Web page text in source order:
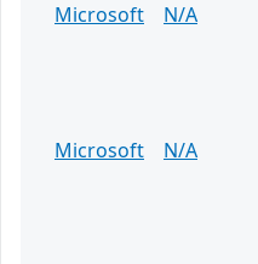
Microsoft
N/A
Microsoft
N/A